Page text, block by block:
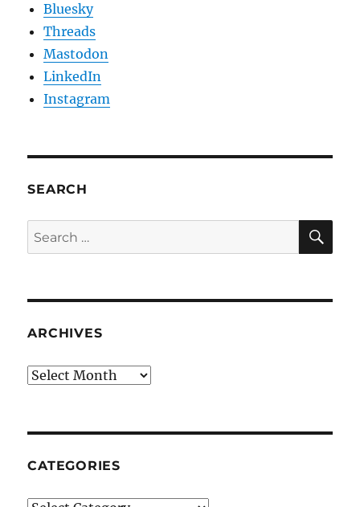
Bluesky
Threads
Mastodon
LinkedIn
Instagram
SEARCH
Search
for:
ARCHIVES
Archives
CATEGORIES